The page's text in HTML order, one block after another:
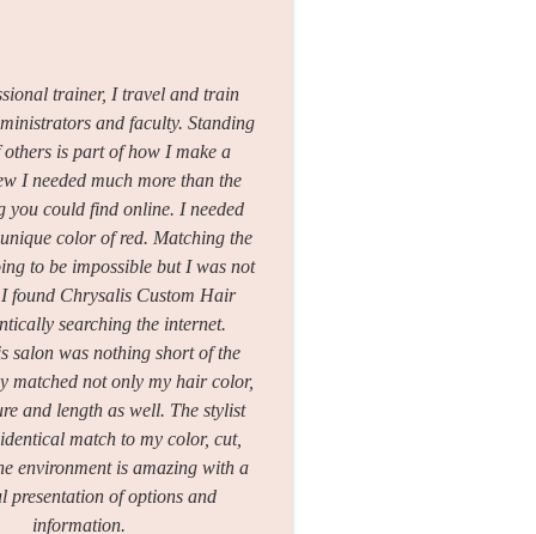
trainer, I travel and train
and faculty. Standing
others is part of how I make a
I needed much more than the
you could find online. I needed
color of red. Matching the
to be impossible but I was not
found Chrysalis Custom Hair
searching the internet.
salon was nothing short of the
matched not only my hair color,
and length as well. The stylist
match to my color, cut,
environment is amazing with a
presentation of options and
information.